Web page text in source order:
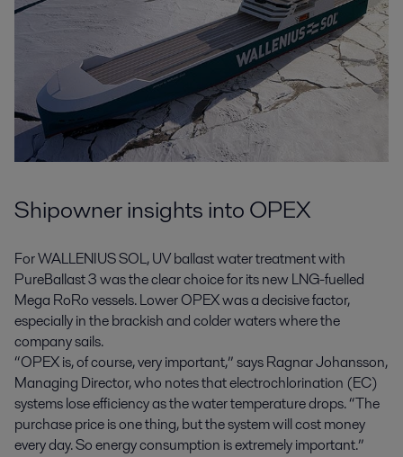
Shipowner insights into OPEX
For WALLENIUS SOL, UV ballast water treatment with
PureBallast 3 was the clear choice for its new LNG-fuelled
Mega RoRo vessels. Lower OPEX was a decisive factor,
especially in the brackish and colder waters where the
company sails.
“OPEX is, of course, very important,” says Ragnar Johansson,
Managing Director, who notes that electrochlorination (EC)
systems lose efficiency as the water temperature drops. “The
purchase price is one thing, but the system will cost money
every day. So energy consumption is extremely important.”